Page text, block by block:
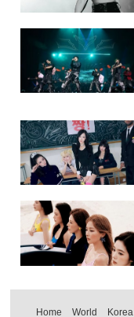
Home World Korea